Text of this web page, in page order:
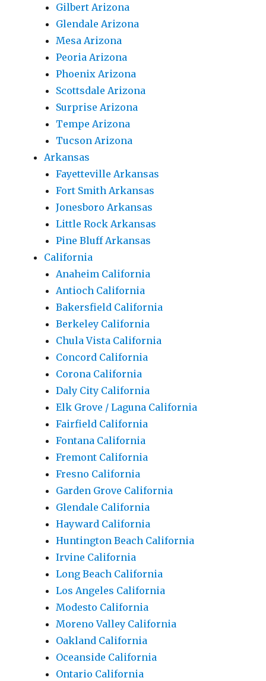
Gilbert Arizona
Glendale Arizona
Mesa Arizona
Peoria Arizona
Phoenix Arizona
Scottsdale Arizona
Surprise Arizona
Tempe Arizona
Tucson Arizona
Arkansas
Fayetteville Arkansas
Fort Smith Arkansas
Jonesboro Arkansas
Little Rock Arkansas
Pine Bluff Arkansas
California
Anaheim California
Antioch California
Bakersfield California
Berkeley California
Chula Vista California
Concord California
Corona California
Daly City California
Elk Grove / Laguna California
Fairfield California
Fontana California
Fremont California
Fresno California
Garden Grove California
Glendale California
Hayward California
Huntington Beach California
Irvine California
Long Beach California
Los Angeles California
Modesto California
Moreno Valley California
Oakland California
Oceanside California
Ontario California